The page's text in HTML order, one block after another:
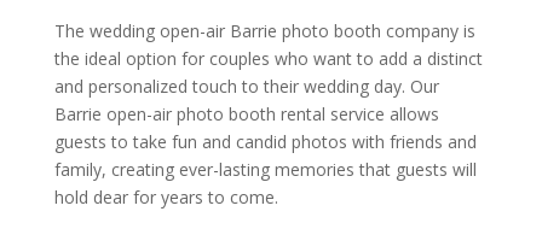
The wedding open-air Barrie photo booth company is
the ideal option for couples who want to add a distinct
and personalized touch to their wedding day. Our
Barrie open-air photo booth rental service allows
guests to take fun and candid photos with friends and
family, creating ever-lasting memories that guests will
hold dear for years to come.